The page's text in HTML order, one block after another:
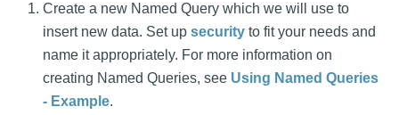
Create a new Named Query which we will use to
insert new data. Set up security to fit your needs and
name it appropriately. For more information on
creating Named Queries, see Using Named Queries
- Example.